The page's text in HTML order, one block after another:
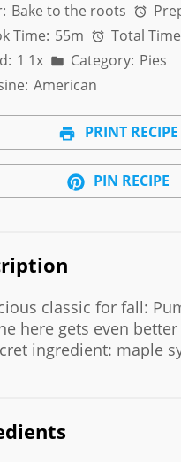
Bake to the roots
Time: 55m Total
1 1x Category: Pies
American
PRINT RECIPE
PIN RECIPE
classic for fall:
here gets even
ingredient: maple